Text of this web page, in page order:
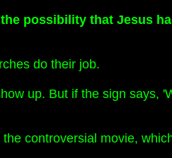
possibility that Jesus
do their job.
up. But if the sign says,
controversial movie,